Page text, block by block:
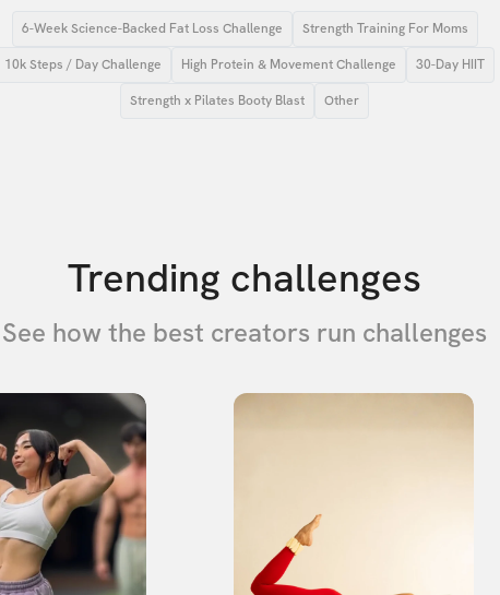
6-Week Science-Backed Fat Loss Challenge Strength Training For Moms
10k Steps / Day Challenge High Protein & Movement Challenge 30-Day HIIT
Strength x Pilates Booty Blast Other
Trending challenges
See how the best creators run challenges